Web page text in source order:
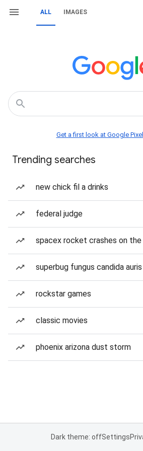
ALL IMAGES
Get a first look at Google Pixel
Trending searches
new chick fil a drinks
federal judge
spacex rocket crashes on the
superbug fungus candida auris
rockstar games
classic movies
phoenix arizona dust storm
Dark theme: offSettings